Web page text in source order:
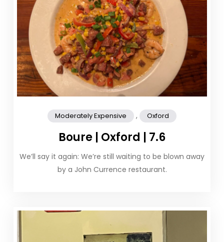
Moderately Expensive , Oxford
Boure | Oxford | 7.6
We’ll say it again: We’re still waiting to be blown away
by a John Currence restaurant.